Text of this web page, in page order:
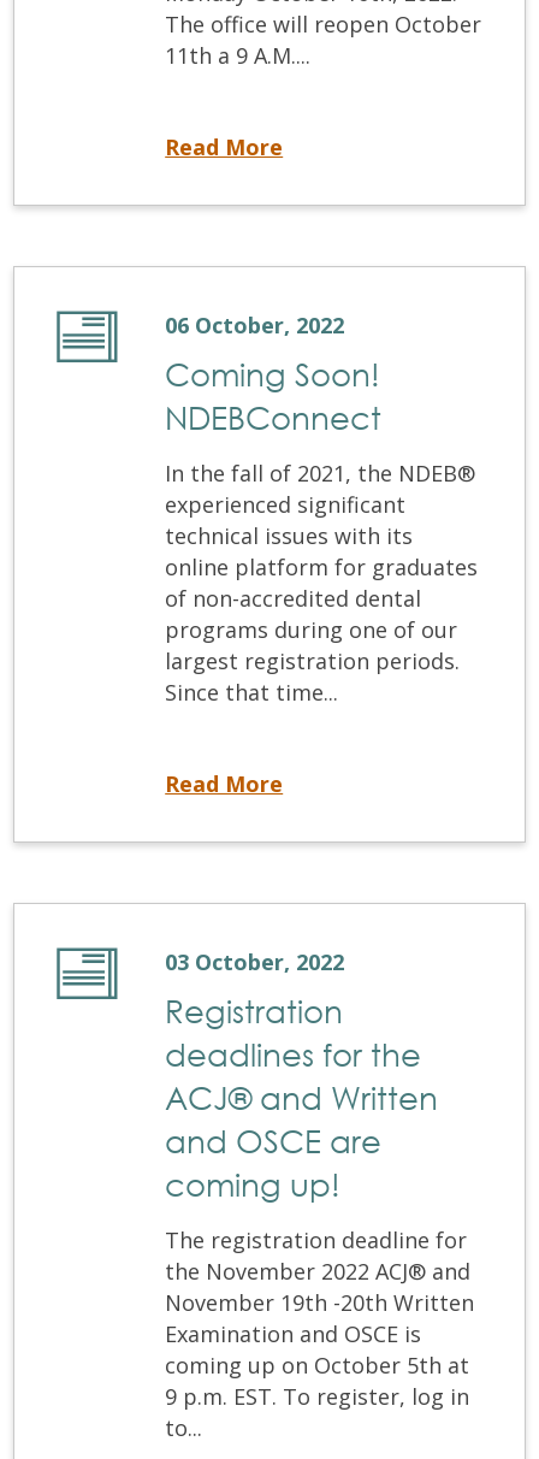
The office will reopen October
11th a 9 A.M....
Read More
06 October, 2022
Coming Soon!
NDEBConnect
In the fall of 2021, the NDEB®
experienced significant
technical issues with its
online platform for graduates
of non-accredited dental
programs during one of our
largest registration periods.
Since that time...
Read More
03 October, 2022
Registration
deadlines for the
ACJ® and Written
and OSCE are
coming up!
The registration deadline for
the November 2022 ACJ® and
November 19th -20th Written
Examination and OSCE is
coming up on October 5th at
9 p.m. EST. To register, log in
to...